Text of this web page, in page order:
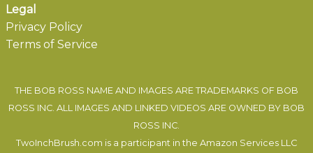
Legal
Privacy Policy
Terms of Service
THE BOB ROSS NAME AND IMAGES ARE TRADEMARKS OF BOB
ROSS INC. ALL IMAGES AND LINKED VIDEOS ARE OWNED BY BOB
ROSS INC.
TwoInchBrush.com is a participant in the Amazon Services LLC